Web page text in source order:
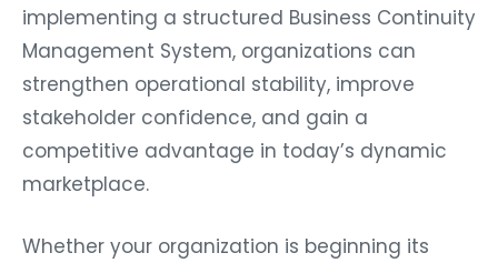
implementing a structured Business Continuity
Management System, organizations can
strengthen operational stability, improve
stakeholder confidence, and gain a
competitive advantage in today’s dynamic
marketplace.
Whether your organization is beginning its